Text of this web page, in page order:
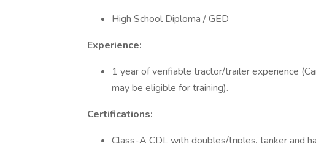
High School Diploma / GED
Experience:
1 year of verifiable tractor/trailer experience
may be eligible for training).
Certifications: